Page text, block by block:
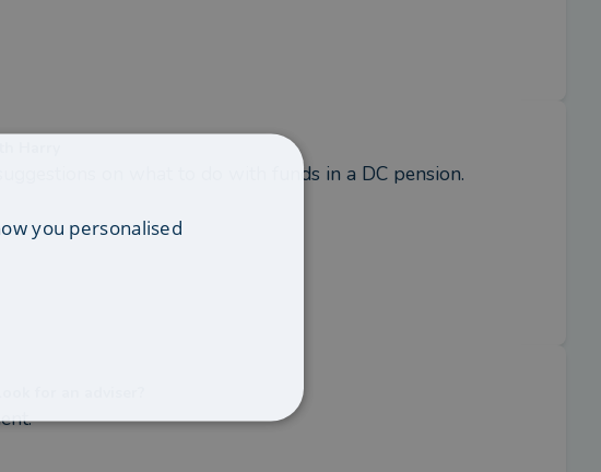
on what to do with funds in a DC pension.
for an adviser?
you personalised